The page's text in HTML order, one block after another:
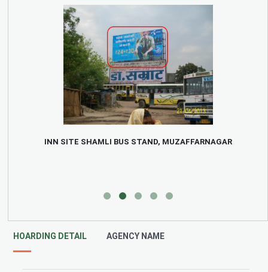
INN SITE SHAMLI BUS STAND, MUZAFFARNAGAR
HOARDING DETAIL AGENCY NAME